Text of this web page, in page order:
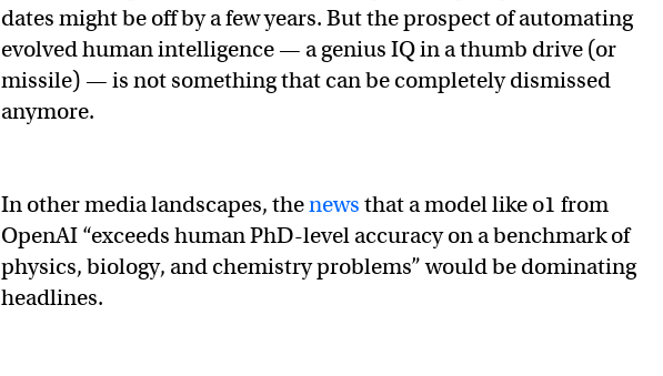
dates might be off by a few years. But the prospect of automating
evolved human intelligence — a genius IQ in a thumb drive (or
missile) — is not something that can be completely dismissed
anymore.
In other media landscapes, thenews that a model like o1 from
OpenAI “exceeds human PhD-level accuracy on a benchmark of
physics, biology, and chemistry problems” would be dominating
headlines.